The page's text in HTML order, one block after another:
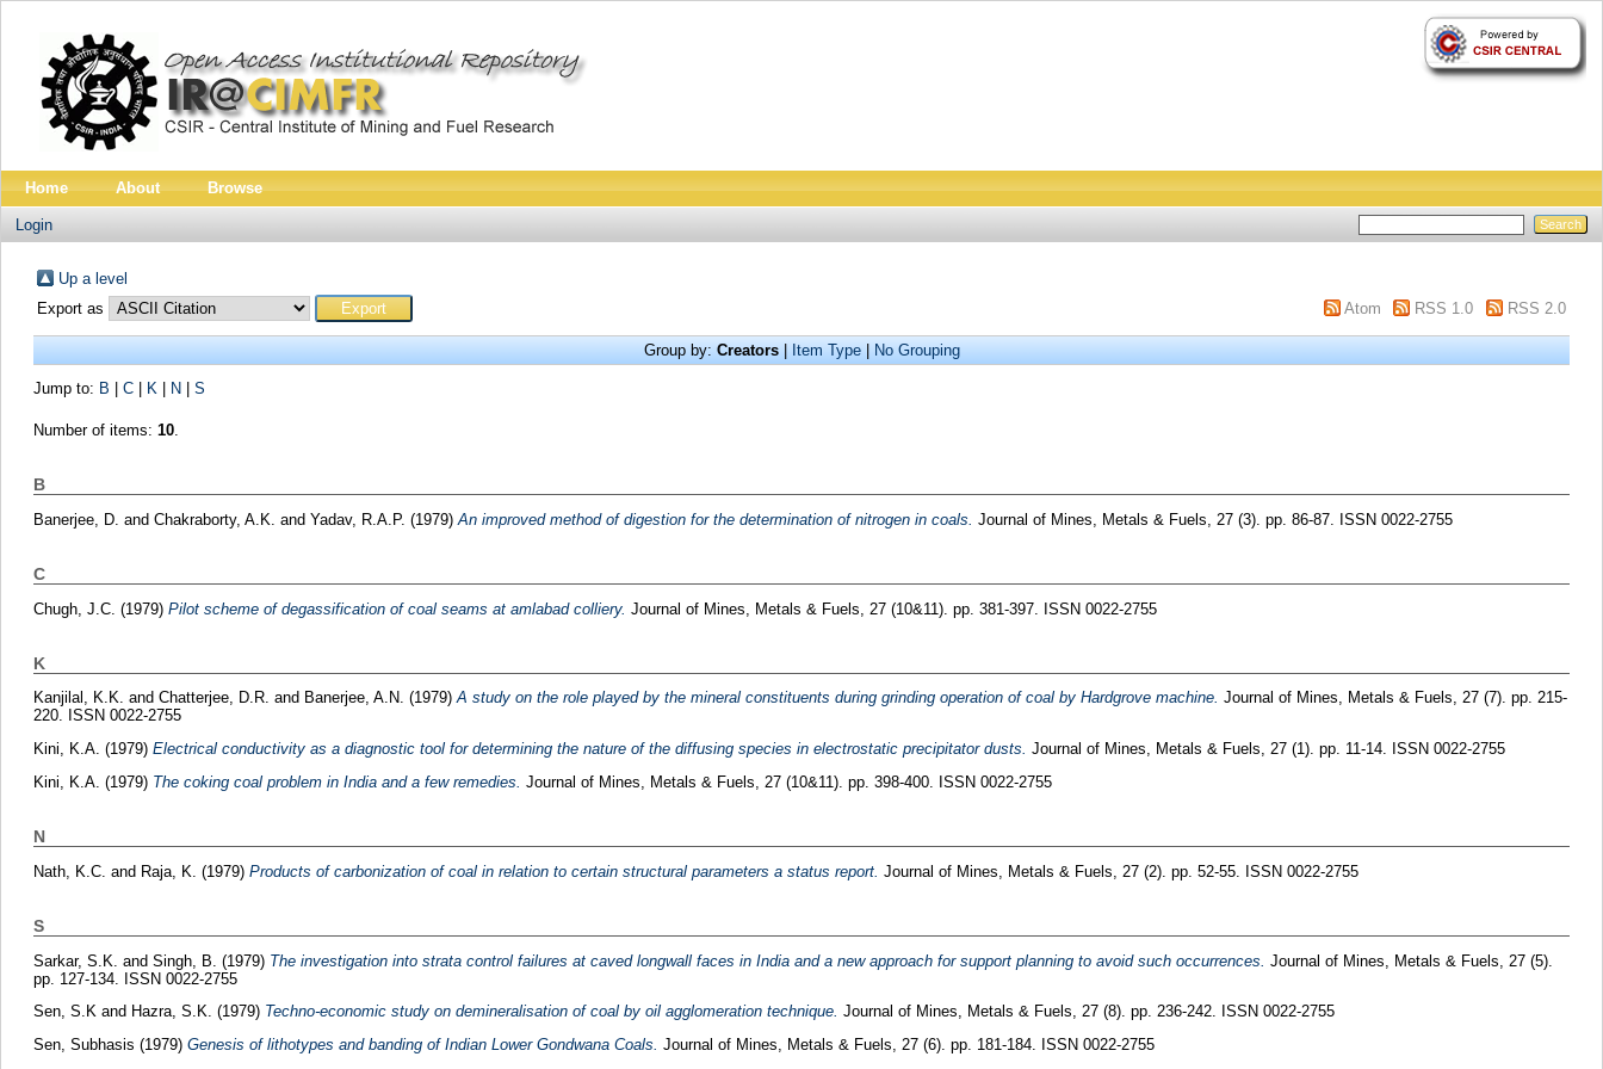
Home About Browse
Login
Up a level
Export as
Atom RSS 1.0 RSS 2.0
Group by: Creators| Item Type| No Grouping
Jump to: B C| K| N S
Number of items: 10.
B
Banerjee, D. and Chakraborty, A.K. and Yadav, R.A.P. (1979) An improved method of digestion for the determination of nitrogen in coals. Journal of Mines, Metals & Fuels, 27 (3). pp. 86-87. ISSN 0022-2755
C
Chugh, J.C. (1979) Pilot scheme of degassification of coal seams at amlabad colliery. Journal of Mines, Metals & Fuels, 27 (10&11). pp. 381-397. ISSN 0022-2755
K
Kanjilal, K.K. and Chatterjee, D.R. and Banerjee, A.N. (1979)A study on the role played by the mineral constituents during grinding operation of coal by Hardgrove machine. Journal of Mines, Metals & Fuels, 27 (7). pp. 215-
220. ISSN 0022-2755
Kini, K.A. (1979) Electrical conductivity as a diagnostic tool for determining the nature of the diffusing species in electrostatic precipitator dusts. Journal of Mines, Metals & Fuels, 27 (1). pp. 11-14. ISSN 0022-2755
Kini, K.A. (1979) The coking coal problem in India and a few remedies. Journal of Mines, Metals & Fuels, 27 (10&11). pp. 398-400. ISSN 0022-2755
N
Nath, K.C. and Raja, K. (1979) Products of carbonization of coal in relation to certain structural parameters a status report. Journal of Mines, Metals & Fuels, 27 (2). pp. 52-55. ISSN 0022-2755
S
Sarkar, S.K. and Singh, B. (1979) The investigation into strata control failures at caved longwall faces in India and a new approach for support planning to avoid such occurrences. Journal of Mines, Metals & Fuels, 27 (5).
pp. 127-134. ISSN 0022-2755
Sen, S.Kand Hazra, S.K. (1979) Techno-economic study on demineralisation of coal by oil agglomeration technique. Journal of Mines, Metals & Fuels, 27 (8). pp. 236-242. ISSN 0022-2755
Sen, Subhasis (1979) Genesis of lithotypes and banding of Indian Lower Gondwana Coals. Journal of Mines, Metals & Fuels, 27 (6). pp. 181-184. ISSN 0022-2755